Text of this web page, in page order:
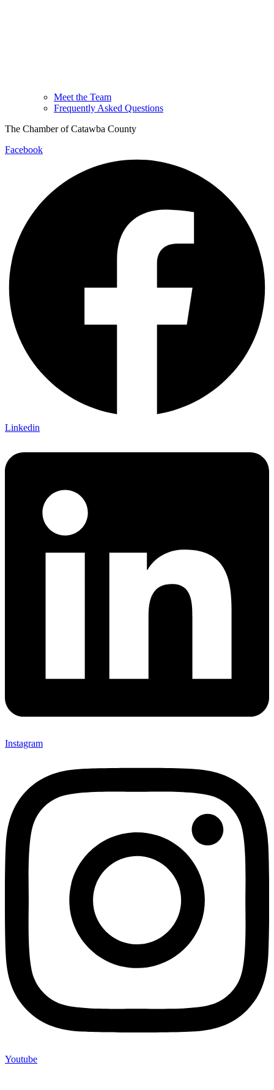
Meet the Team
Frequently Asked Questions
The Chamber of Catawba County
Facebook
Linkedin
Instagram
Youtube